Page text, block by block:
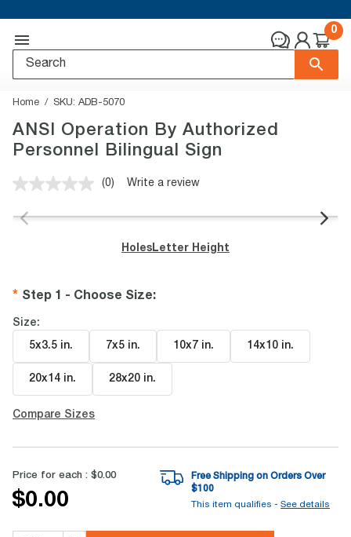
0
Home SKU: ADB-5070
ANSI Operation By Authorized
Personnel Bilingual Sign
No
value.
page
link.
(0) Write a review
Holes Letter Height
Step 1 - Choose Size:
Size:
5x3.5 in. 7x5 in. 10x7 in. 14x10 in.
20x14 in. 28x20 in.
Compare Sizes
Price for each : $0.00
$0.00
Free Shipping on Orders Over
$100
This item qualifies - See details